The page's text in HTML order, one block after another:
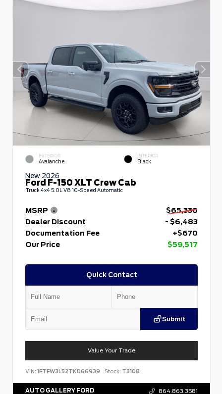
EXTERIOR
Avalanche
INTERIOR
Black
New 2026
Ford F-150 XLT Crew Cab
Truck 4x4 5.0L V8 10-Speed Automatic
MSRP
$65,330
Dealer Discount
- $6,483
Documentation Fee
+$670
Our Price
$59,517
Quick Contact
Submit
Value Your Trade
VIN: 1FTFW3L52TKD66939 Stock: T3108
AUTO GALLERY FORD 864.863.3581